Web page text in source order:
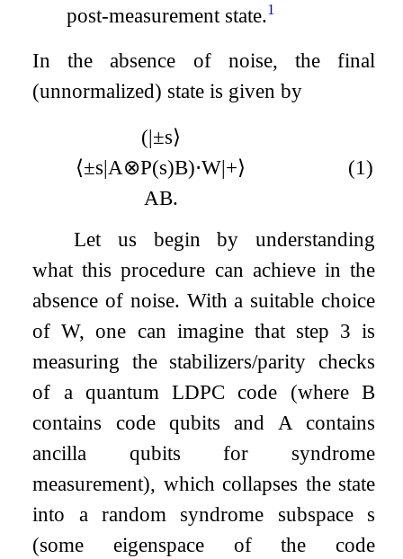
post-measurement state.1
In the absence of noise, the final
(unnormalized) state is given by
(|±s⟩
⟨±s|A⊗P(s)B)⋅W|+⟩
AB.
(1)
Let us begin by understanding
what this procedure can achieve in the
absence of noise. With a suitable choice
ofW, one can imagine that step 3 is
measuring the stabilizers/parity checks
of a quantum LDPC code (where B
contains code qubits and A contains
ancilla qubits for syndrome
measurement), which collapses the state
into a random syndrome subspace s
(some eigenspace of the code